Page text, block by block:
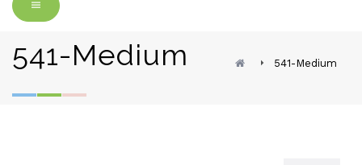
541-Medium 541-Medium